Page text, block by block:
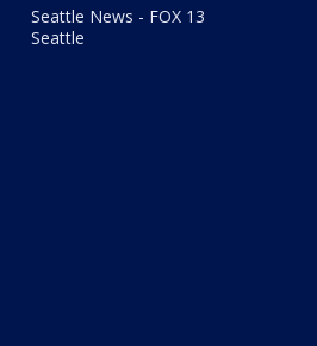
Seattle News - FOX 13
Seattle